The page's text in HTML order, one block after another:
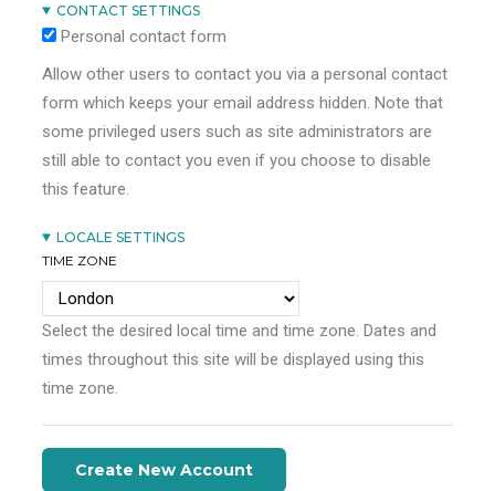
CONTACT SETTINGS
Personal contact form
Allow other users to contact you via a personal contact
form which keeps your email address hidden. Note that
some privileged users such as site administrators are
still able to contact you even if you choose to disable
this feature.
LOCALE SETTINGS
TIME ZONE
Select the desired local time and time zone. Dates and
times throughout this site will be displayed using this
time zone.